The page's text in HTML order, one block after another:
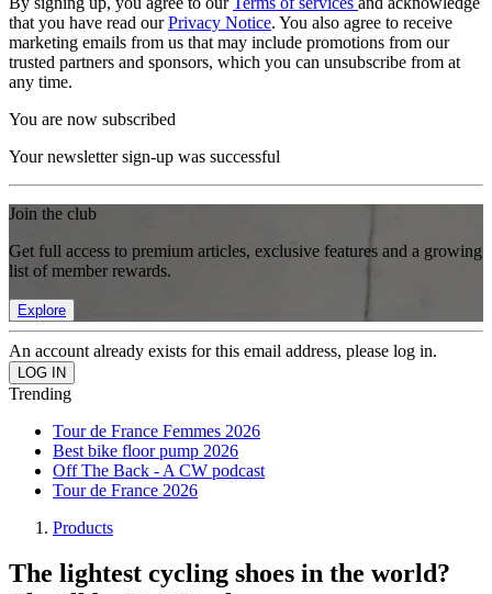
that you have read ourPrivacy Notice. You also agree to receive
marketing emails from us that may include promotions from our
trusted partners and sponsors, which you can unsubscribe from at
any time.
You are now subscribed
Your newsletter sign-up was successful
Join the club
Get full access to premium articles, exclusive features and a growing
list of member rewards.
Explore
An account already exists for this email address, please log in.
Trending
Tour de France Femmes 2026
Best bike floor pump 2026
Off The Back - A CW podcast
Tour de France 2026
Products
The lightest cycling shoes in the world?